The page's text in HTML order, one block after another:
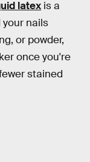
latex is a
nails
or powder,
once you're
stained